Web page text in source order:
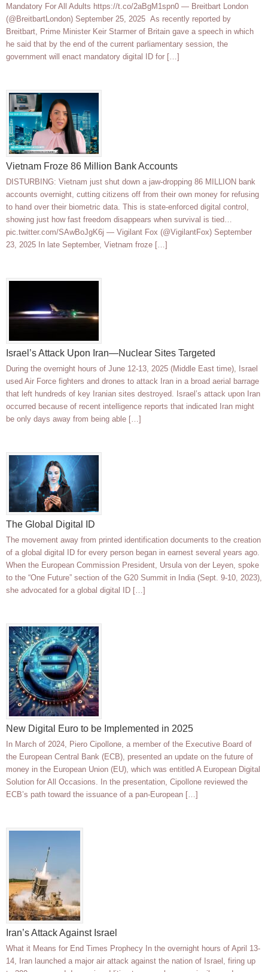
Mandatory For All Adults https://t.co/2aBgM1spn0 — Breitbart London
(@BreitbartLondon) September 25, 2025 As recently reported by
Breitbart, Prime Minister Keir Starmer of Britain gave a speech in which
he said that by the end of the current parliamentary session, the
government will enact mandatory digital ID for […]
Vietnam Froze 86 Million Bank Accounts
DISTURBING: Vietnam just shut down a jaw-dropping 86 MILLION bank
accounts overnight, cutting citizens off from their own money for refusing
to hand over their biometric data. This is state-enforced digital control,
showing just how fast freedom disappears when survival is tied…
pic.twitter.com/SAwBoJgK6j — Vigilant Fox (@VigilantFox) September
23, 2025 In late September, Vietnam froze […]
Israel’s Attack Upon Iran—Nuclear Sites Targeted
During the overnight hours of June 12-13, 2025 (Middle East time), Israel
used Air Force fighters and drones to attack Iran in a broad aerial barrage
that left hundreds of key Iranian sites destroyed. Israel’s attack upon Iran
occurred because of recent intelligence reports that indicated Iran might
be only days away from being able […]
The Global Digital ID
The movement away from printed identification documents to the creation
of a global digital ID for every person began in earnest several years ago.
When the European Commission President, Ursula von der Leyen, spoke
to the “One Future” section of the G20 Summit in India (Sept. 9-10, 2023),
she advocated for a global digital ID […]
New Digital Euro to be Implemented in 2025
In March of 2024, Piero Cipollone, a member of the Executive Board of
the European Central Bank (ECB), presented an update on the future of
money in the European Union (EU), which was entitled A European Digital
Solution for All Occasions. In the presentation, Cipollone reviewed the
ECB’s path toward the issuance of a pan-European […]
Iran’s Attack Against Israel
What it Means for End Times Prophecy In the overnight hours of April 13-
14, Iran launched a major air attack against the nation of Israel, firing up